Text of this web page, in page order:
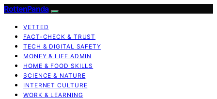
RottenPanda
VETTED
FACT-CHECK & TRUST
TECH & DIGITAL SAFETY
MONEY & LIFE ADMIN
HOME & FOOD SKILLS
SCIENCE & NATURE
INTERNET CULTURE
WORK & LEARNING